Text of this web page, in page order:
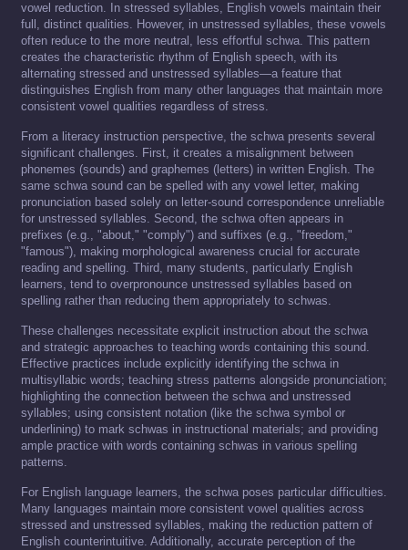
vowel reduction. In stressed syllables, English vowels maintain their
full, distinct qualities. However, in unstressed syllables, these vowels
often reduce to the more neutral, less effortful schwa. This pattern
creates the characteristic rhythm of English speech, with its
alternating stressed and unstressed syllables—a feature that
distinguishes English from many other languages that maintain more
consistent vowel qualities regardless of stress.
From a literacy instruction perspective, the schwa presents several
significant challenges. First, it creates a misalignment between
phonemes (sounds) and graphemes (letters) in written English. The
same schwa sound can be spelled with any vowel letter, making
pronunciation based solely on letter-sound correspondence unreliable
for unstressed syllables. Second, the schwa often appears in
prefixes (e.g., "about," "comply") and suffixes (e.g., "freedom,"
"famous"), making morphological awareness crucial for accurate
reading and spelling. Third, many students, particularly English
learners, tend to overpronounce unstressed syllables based on
spelling rather than reducing them appropriately to schwas.
These challenges necessitate explicit instruction about the schwa
and strategic approaches to teaching words containing this sound.
Effective practices include explicitly identifying the schwa in
multisyllabic words; teaching stress patterns alongside pronunciation;
highlighting the connection between the schwa and unstressed
syllables; using consistent notation (like the schwa symbol or
underlining) to mark schwas in instructional materials; and providing
ample practice with words containing schwas in various spelling
patterns.
For English language learners, the schwa poses particular difficulties.
Many languages maintain more consistent vowel qualities across
stressed and unstressed syllables, making the reduction pattern of
English counterintuitive. Additionally, accurate perception of the